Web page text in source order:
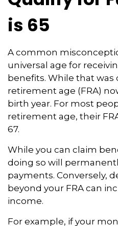
is 65
A common
universal age for
benefits. While that was
retirement age (FRA)
birth year. For most
retirement age, their
67.
While you can claim
doing so will
payments. Conversely,
beyond your FRA can
income.
For example, if your